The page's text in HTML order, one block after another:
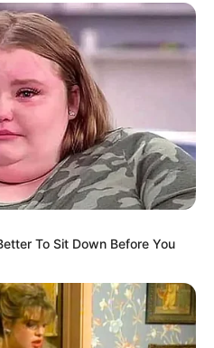
To Sit Down Before You